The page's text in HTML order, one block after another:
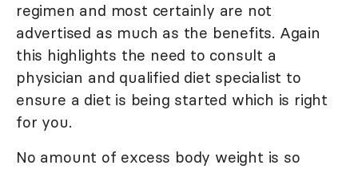
regimen and most certainly are not
advertised as much as the benefits. Again
this highlights the need to consult a
physician and qualified diet specialist to
ensure a diet is being started which is right
for you.
No amount of excess body weight is so